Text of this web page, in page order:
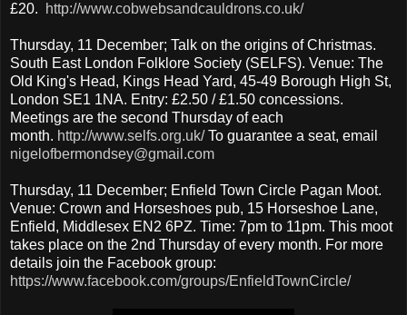
£20.
http://www.cobwebsandcauldrons.co.uk/
Thursday, 11 December; Talk on the origins of Christmas.
South East London Folklore Society (SELFS). Venue: The
Old King's Head, Kings Head Yard, 45-49 Borough High St,
London SE1 1NA. Entry: £2.50 / £1.50 concessions.
Meetings are the second Thursday of each
month. http://www.selfs.org.uk/To guarantee a seat, email
nigelofbermondsey@gmail.com
Thursday, 11 December; Enfield Town Circle Pagan Moot.
Venue: Crown and Horseshoes pub, 15 Horseshoe Lane,
Enfield, Middlesex EN2 6PZ. Time: 7pm to 11pm. This moot
takes place on the 2nd Thursday of every month. For more
details join the Facebook group:
https://www.facebook.com/groups/EnfieldTownCircle/